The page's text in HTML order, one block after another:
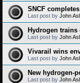
SNCF
Last post by John
Hydrogen
Last post by John
Vivarail wins
Last post by John
New hydrogen-
Last post by John